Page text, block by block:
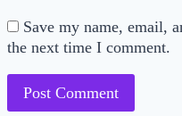
Save my name, email,
the next time I comment.